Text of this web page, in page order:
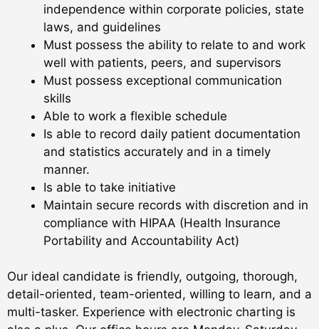
independence within corporate policies, state
laws, and guidelines
Must possess the ability to relate to and work
well with patients, peers, and supervisors
Must possess exceptional communication
skills
Able to work a flexible schedule
Is able to record daily patient documentation
and statistics accurately and in a timely
manner.
Is able to take initiative
Maintain secure records with discretion and in
compliance with HIPAA (Health Insurance
Portability and Accountability Act)
Our ideal candidate is friendly, outgoing, thorough,
detail-oriented, team-oriented, willing to learn, and a
multi-tasker. Experience with electronic charting is